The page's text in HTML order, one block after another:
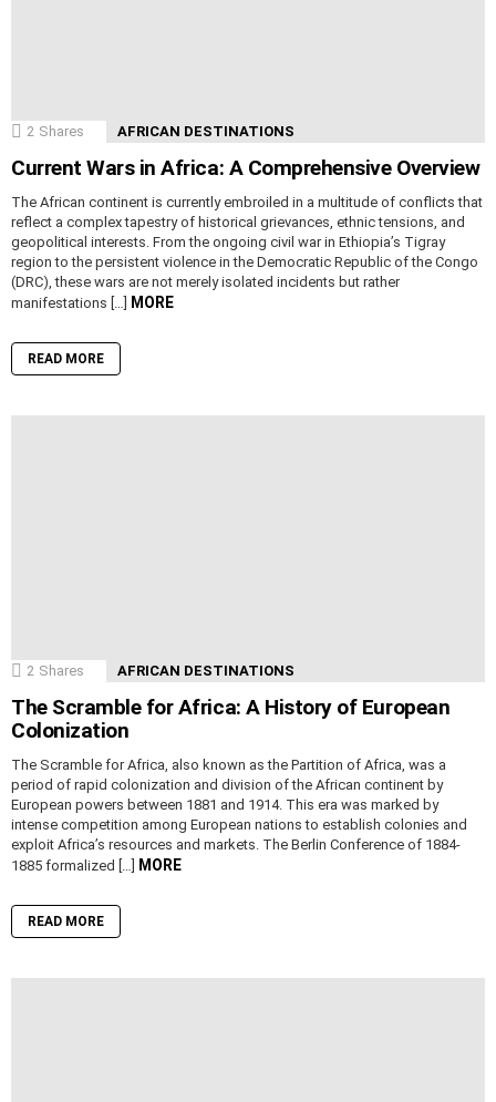
2 Shares AFRICAN DESTINATIONS
Current Wars in Africa: A Comprehensive Overview
The African continent is currently embroiled in a multitude of conflicts that
reflect a complex tapestry of historical grievances, ethnic tensions, and
geopolitical interests. From the ongoing civil war in Ethiopia’s Tigray
region to the persistent violence in the Democratic Republic of the Congo
(DRC), these wars are not merely isolated incidents but rather
manifestations […] MORE
READ MORE
2 Shares AFRICAN DESTINATIONS
The Scramble for Africa: A History of European
Colonization
The Scramble for Africa, also known as the Partition of Africa, was a
period of rapid colonization and division of the African continent by
European powers between 1881 and 1914. This era was marked by
intense competition among European nations to establish colonies and
exploit Africa’s resources and markets. The Berlin Conference of 1884-
1885 formalized […]
MORE
READ MORE